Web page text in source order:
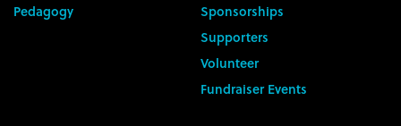
Pedagogy
Sponsorships
Supporters
Volunteer
Fundraiser Events